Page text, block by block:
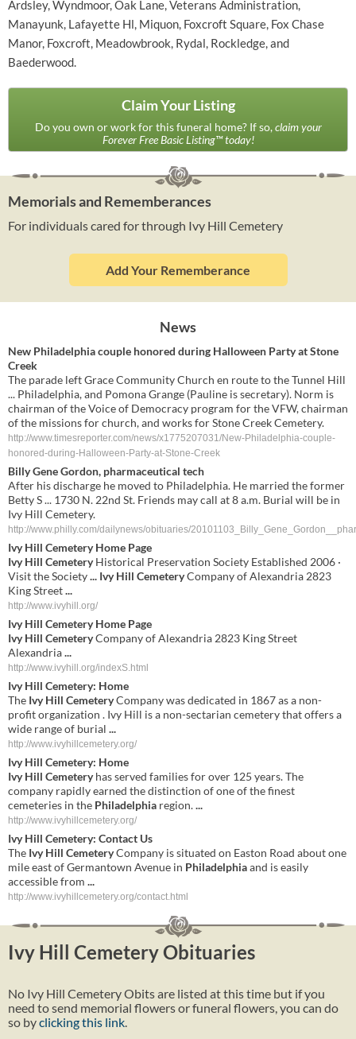
Ardsley, Wyndmoor, Oak Lane, Veterans Administration,
Manayunk, Lafayette Hl, Miquon, Foxcroft Square, Fox Chase
Manor, Foxcroft, Meadowbrook, Rydal, Rockledge, and
Baederwood.
Claim Your Listing
Do you own or work for this funeral home? If so,claim your
Forever Free Basic Listing™ today!
Memorials and Rememberances
For individuals cared for through Ivy Hill Cemetery
Add Your Rememberance
News
New Philadelphia couple honored during Halloween Party at Stone
Creek
The parade left Grace Community Church en route to the Tunnel Hill
... Philadelphia, and Pomona Grange (Pauline is secretary). Norm is
chairman of the Voice of Democracy program for the VFW, chairman
of the missions for church, and works for Stone Creek Cemetery.
http://www.timesreporter.com/news/x1775207031/New-Philadelphia-couple-
honored-during-Halloween-Party-at-Stone-Creek
Billy Gene Gordon, pharmaceutical tech
After his discharge he moved to Philadelphia. He married the former
Betty S ... 1730 N. 22nd St. Friends may call at 8 a.m. Burial will be in
Ivy Hill Cemetery.
http://www.philly.com/dailynews/obituaries/
Ivy Hill CemeteryHome Page
Ivy Hill CemeteryHistorical Preservation Society Established 2006 ·
Visit the Society... Ivy Hill CemeteryCompany of Alexandria 2823
King Street...
http://www.ivyhill.org/
Ivy Hill CemeteryHome Page
Ivy Hill CemeteryCompany of Alexandria 2823 King Street
Alexandria...
http://www.ivyhill.org/indexS.html
Ivy Hill Cemetery: Home
The Ivy Hill CemeteryCompany was dedicated in 1867 as a non-
profit organization . Ivy Hill is a non-sectarian cemetery that offers a
wide range of burial ...
http://www.ivyhillcemetery.org/
Ivy Hill Cemetery: Home
Ivy Hill Cemeteryhas served families for over 125 years. The
company rapidly earned the distinction of one of the finest
cemeteries in the Philadelphia region....
http://www.ivyhillcemetery.org/
Ivy Hill Cemetery: Contact Us
The Ivy Hill CemeteryCompany is situated on Easton Road about one
mile east of Germantown Avenue in Philadelphiaand is easily
accessible from ...
http://www.ivyhillcemetery.org/contact.html
Ivy Hill Cemetery Obituaries
No Ivy Hill Cemetery Obits are listed at this time but if you
need to send memorial flowers or funeral flowers, you can do
so byclicking this link